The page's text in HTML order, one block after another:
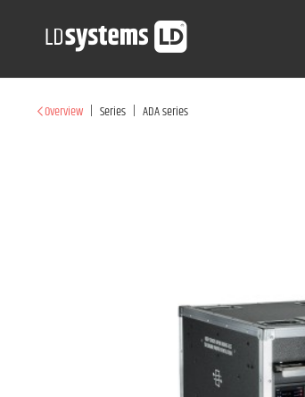
Overview | Series | ADA series